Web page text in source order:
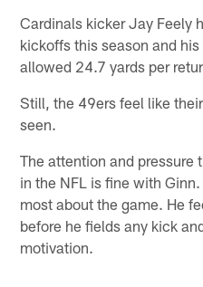
Cardinals kicker Jay Feely
kickoffs this season and
allowed 24.7 yards per
Still, the 49ers feel like
seen.
The attention and pressure
in the NFL is fine with
most about the game. He
before he fields any kick
motivation.